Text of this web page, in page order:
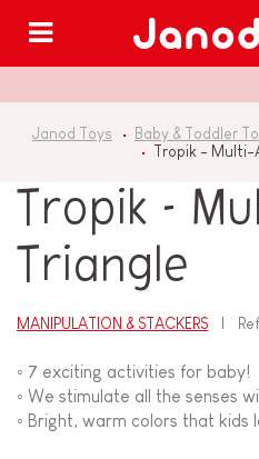
Janod Toys Baby & Toddler
Tropik - Multi-
Tropik -
Triangle
MANIPULATION & STACKERS
◦ 7 exciting activities for baby!
◦ We stimulate all the senses
◦ Bright, warm colors that kids